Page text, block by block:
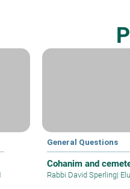
General Questions
Cohanim and
Rabbi David Sperling|